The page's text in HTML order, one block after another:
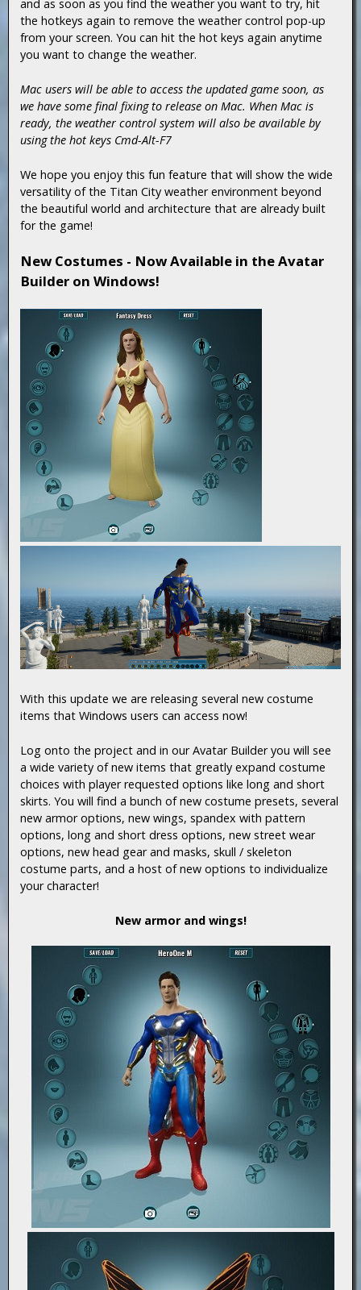
and as soon as you find the weather you want to try, hit
the hotkeys again to remove the weather control pop-up
from your screen. You can hit the hot keys again anytime
you want to change the weather.
Mac users will be able to access the updated game soon, as
we have some final fixing to release on Mac. When Mac is
ready, the weather control system will also be available by
using the hot keys Cmd-Alt-F7
We hope you enjoy this fun feature that will show the wide
versatility of the Titan City weather environment beyond
the beautiful world and architecture that are already built
for the game!
New Costumes - Now Available in the Avatar
Builder on Windows!
With this update we are releasing several new costume
items that Windows users can access now!
Log onto the project and in our Avatar Builder you will see
a wide variety of new items that greatly expand costume
choices with player requested options like long and short
skirts. You will find a bunch of new costume presets, several
new armor options, new wings, spandex with pattern
options, long and short dress options, new street wear
options, new head gear and masks, skull / skeleton
costume parts, and a host of new options to individualize
your character!
New armor and wings!